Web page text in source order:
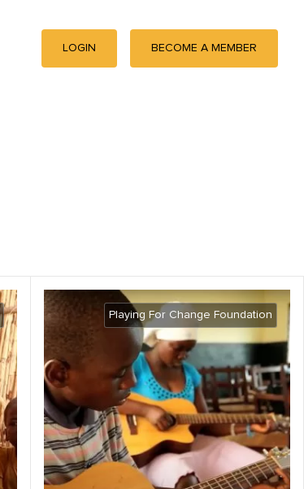
LOGIN BECOME A MEMBER
Playing For Change Foundation